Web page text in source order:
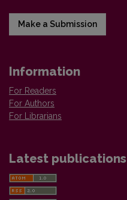
Make a Submission
Information
For Readers
For Authors
For Librarians
Latest publications